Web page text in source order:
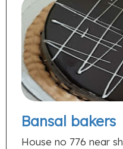
Bansal bakers
House no 776 near